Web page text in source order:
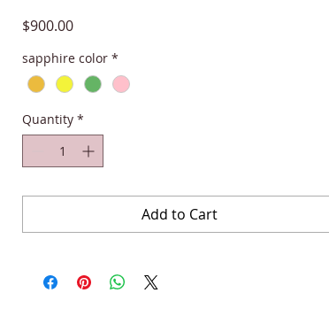
$900.00Price
sapphire color *
Quantity *
Add to Cart